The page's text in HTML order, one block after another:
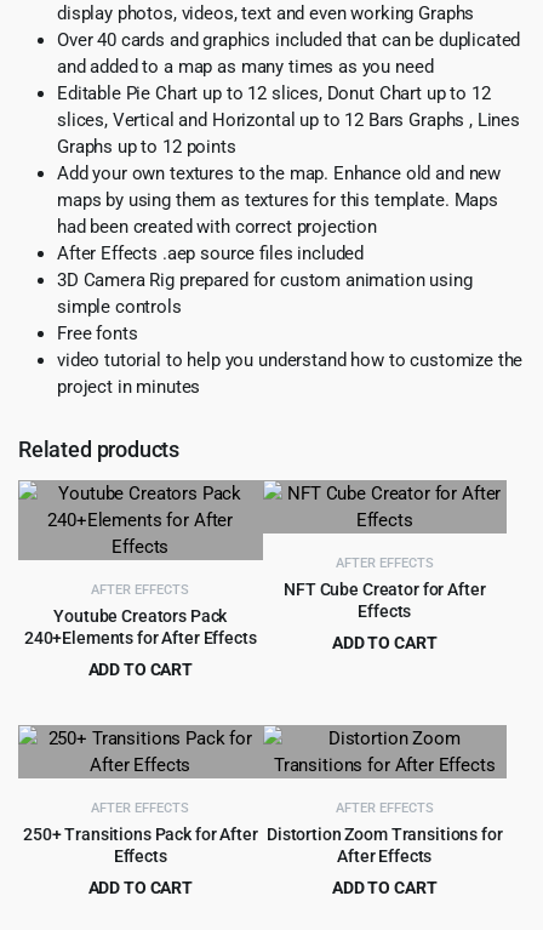
display photos, videos, text and even working Graphs
Over 40 cards and graphics included that can be duplicated
and added to a map as many times as you need
Editable Pie Chart up to 12 slices, Donut Chart up to 12
slices, Vertical and Horizontal up to 12 Bars Graphs , Lines
Graphs up to 12 points
Add your own textures to the map. Enhance old and new
maps by using them as textures for this template. Maps
had been created with correct projection
After Effects .aep source files included
3D Camera Rig prepared for custom animation using
simple controls
Free fonts
video tutorial to help you understand how to customize the
project in minutes
Related products
AFTER EFFECTS
Youtube Creators Pack
240+Elements for After Effects
ADD TO CART
was:
$35.00.
is:
$2.99.
AFTER EFFECTS
NFT Cube Creator for After
Effects
ADD TO CART
$89.00.$4.55.
AFTER EFFECTS
250+ Transitions Pack for After
Effects
ADD TO CART
AFTER EFFECTS
Distortion Zoom Transitions for
After Effects
ADD TO CART